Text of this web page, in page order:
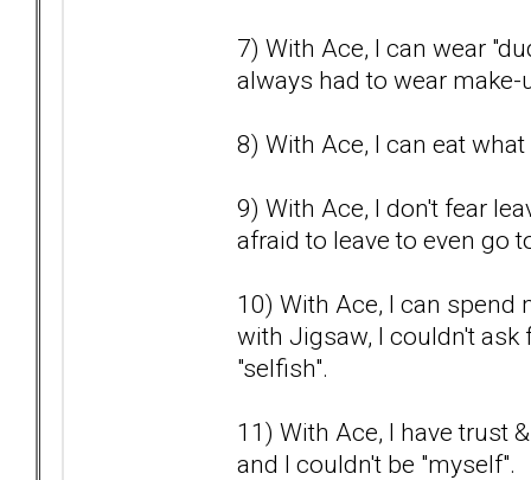
7) With Ace, I can wear
always had to wear make-
8) With Ace, I can eat
9) With Ace, I don't fear
afraid to leave to even go
10) With Ace, I can
with Jigsaw, I couldn't
"selfish".
11) With Ace, I have trust
and I couldn't be "myself".